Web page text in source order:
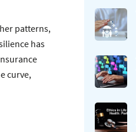
patterns,
has
curve,